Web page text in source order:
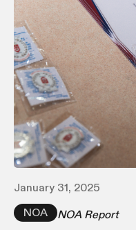
January 31, 2025
NOA
NOA Report